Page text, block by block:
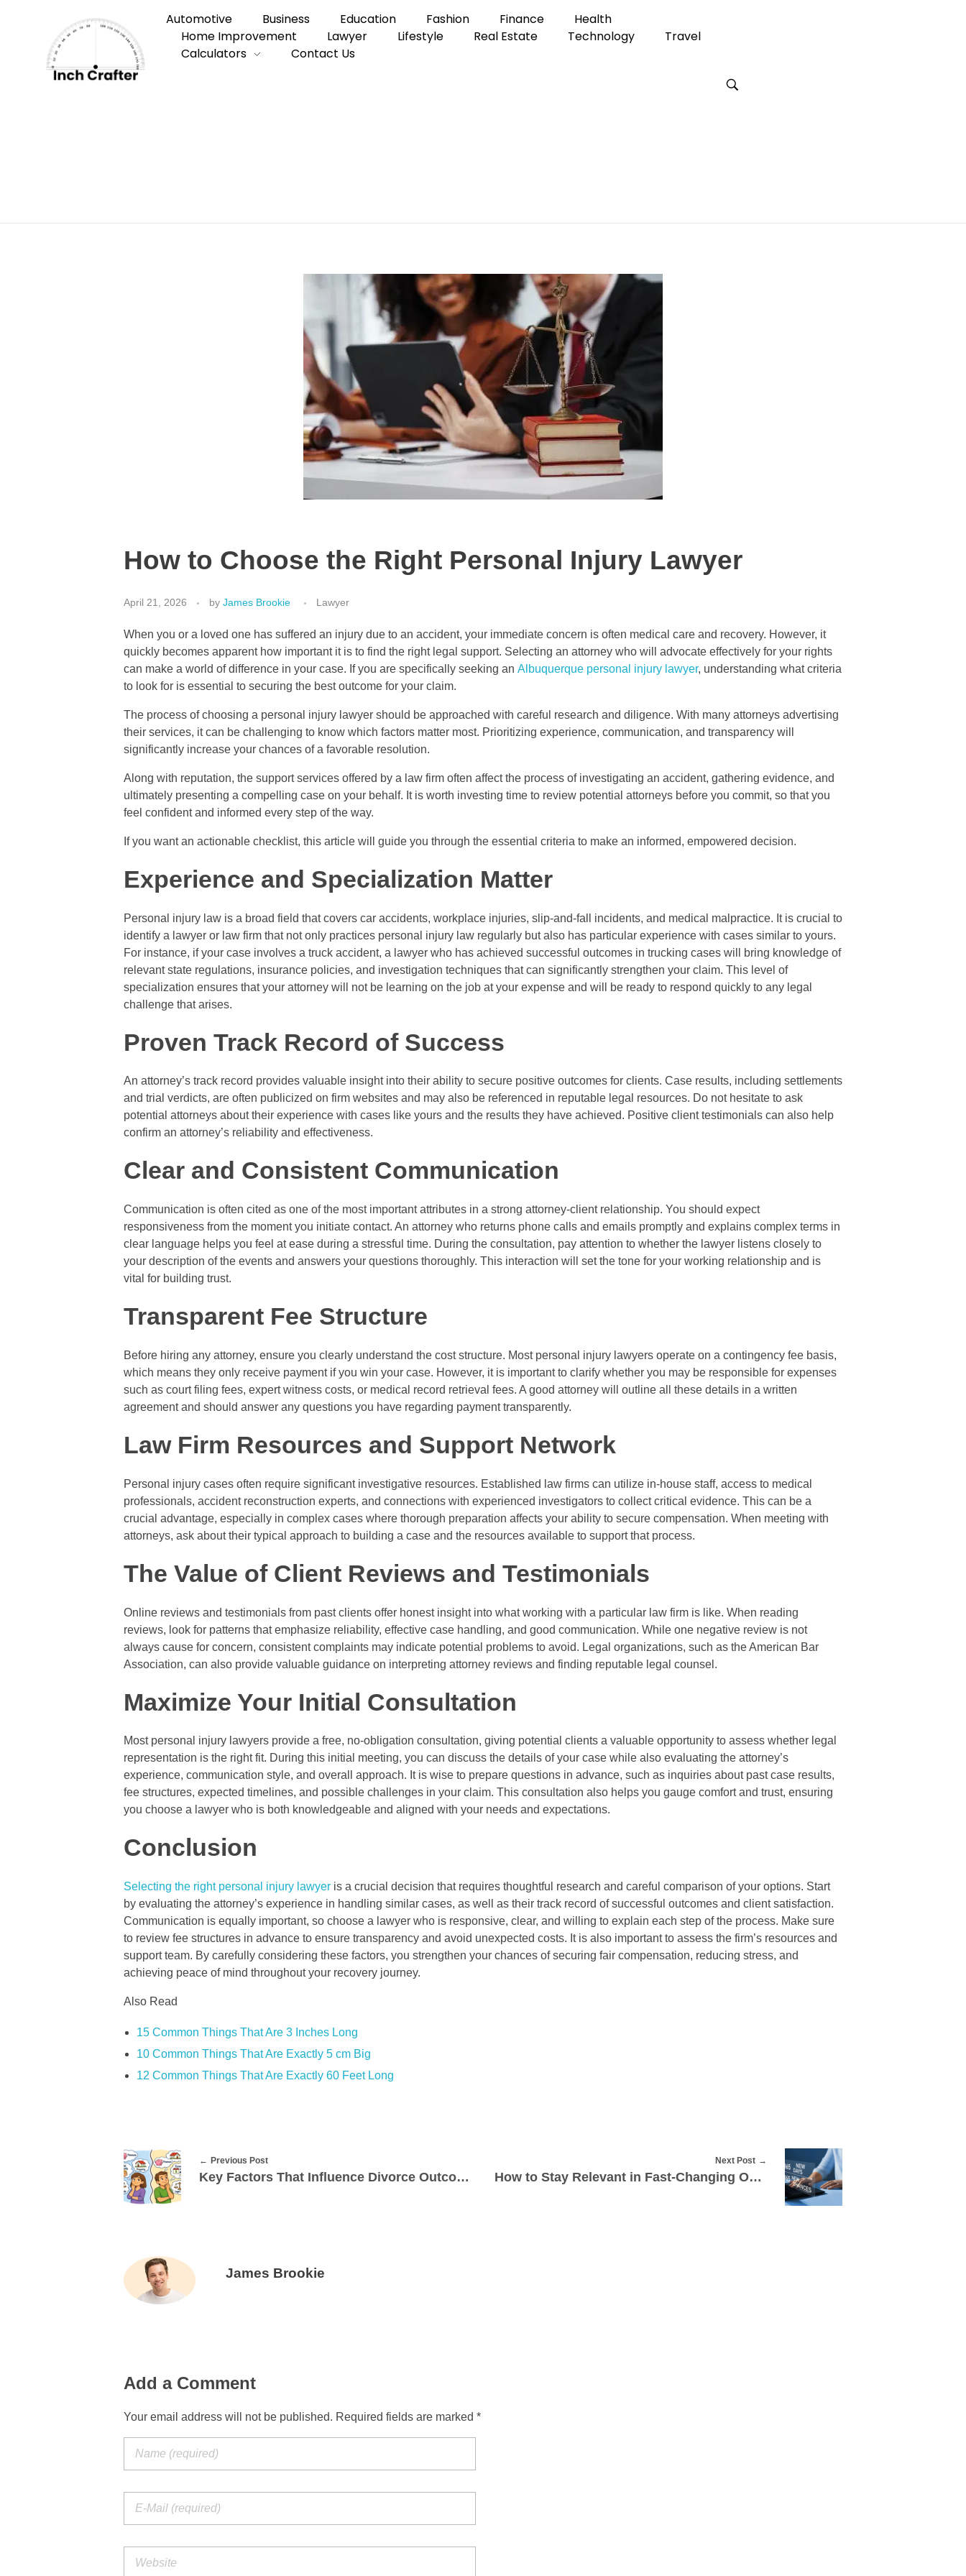
Automotive Business Education Fashion Finance
Health
Home Improvement
Lawyer Lifestyle Real Estate Technology
Travel
Calculators
Contact Us
How to Choose the Right Personal Injury Lawyer
April 21, 2026 by James Brookie Lawyer
When you or a loved one has suffered an injury due to an accident, your immediate concern is often medical care and recovery. However, it
quickly becomes apparent how important it is to find the right legal support. Selecting an attorney who will advocate effectively for your rights
can make a world of difference in your case. If you are specifically seeking an Albuquerque personal injury lawyer, understanding what criteria
to look for is essential to securing the best outcome for your claim.
The process of choosing a personal injury lawyer should be approached with careful research and diligence. With many attorneys advertising
their services, it can be challenging to know which factors matter most. Prioritizing experience, communication, and transparency will
significantly increase your chances of a favorable resolution.
Along with reputation, the support services offered by a law firm often affect the process of investigating an accident, gathering evidence, and
ultimately presenting a compelling case on your behalf. It is worth investing time to review potential attorneys before you commit, so that you
feel confident and informed every step of the way.
If you want an actionable checklist, this article will guide you through the essential criteria to make an informed, empowered decision.
Experience and Specialization Matter
Personal injury law is a broad field that covers car accidents, workplace injuries, slip-and-fall incidents, and medical malpractice. It is crucial to
identify a lawyer or law firm that not only practices personal injury law regularly but also has particular experience with cases similar to yours.
For instance, if your case involves a truck accident, a lawyer who has achieved successful outcomes in trucking cases will bring knowledge of
relevant state regulations, insurance policies, and investigation techniques that can significantly strengthen your claim. This level of
specialization ensures that your attorney will not be learning on the job at your expense and will be ready to respond quickly to any legal
challenge that arises.
Proven Track Record of Success
An attorney’s track record provides valuable insight into their ability to secure positive outcomes for clients. Case results, including settlements
and trial verdicts, are often publicized on firm websites and may also be referenced in reputable legal resources. Do not hesitate to ask
potential attorneys about their experience with cases like yours and the results they have achieved. Positive client testimonials can also help
confirm an attorney’s reliability and effectiveness.
Clear and Consistent Communication
Communication is often cited as one of the most important attributes in a strong attorney-client relationship. You should expect
responsiveness from the moment you initiate contact. An attorney who returns phone calls and emails promptly and explains complex terms in
clear language helps you feel at ease during a stressful time. During the consultation, pay attention to whether the lawyer listens closely to
your description of the events and answers your questions thoroughly. This interaction will set the tone for your working relationship and is
vital for building trust.
Transparent Fee Structure
Before hiring any attorney, ensure you clearly understand the cost structure. Most personal injury lawyers operate on a contingency fee basis,
which means they only receive payment if you win your case. However, it is important to clarify whether you may be responsible for expenses
such as court filing fees, expert witness costs, or medical record retrieval fees. A good attorney will outline all these details in a written
agreement and should answer any questions you have regarding payment transparently.
Law Firm Resources and Support Network
Personal injury cases often require significant investigative resources. Established law firms can utilize in-house staff, access to medical
professionals, accident reconstruction experts, and connections with experienced investigators to collect critical evidence. This can be a
crucial advantage, especially in complex cases where thorough preparation affects your ability to secure compensation. When meeting with
attorneys, ask about their typical approach to building a case and the resources available to support that process.
The Value of Client Reviews and Testimonials
Online reviews and testimonials from past clients offer honest insight into what working with a particular law firm is like. When reading
reviews, look for patterns that emphasize reliability, effective case handling, and good communication. While one negative review is not
always cause for concern, consistent complaints may indicate potential problems to avoid. Legal organizations, such as the American Bar
Association, can also provide valuable guidance on interpreting attorney reviews and finding reputable legal counsel.
Maximize Your Initial Consultation
Most personal injury lawyers provide a free, no-obligation consultation, giving potential clients a valuable opportunity to assess whether legal
representation is the right fit. During this initial meeting, you can discuss the details of your case while also evaluating the attorney’s
experience, communication style, and overall approach. It is wise to prepare questions in advance, such as inquiries about past case results,
fee structures, expected timelines, and possible challenges in your claim. This consultation also helps you gauge comfort and trust, ensuring
you choose a lawyer who is both knowledgeable and aligned with your needs and expectations.
Conclusion
Selecting the right personal injury lawyer is a crucial decision that requires thoughtful research and careful comparison of your options. Start
by evaluating the attorney’s experience in handling similar cases, as well as their track record of successful outcomes and client satisfaction.
Communication is equally important, so choose a lawyer who is responsive, clear, and willing to explain each step of the process. Make sure
to review fee structures in advance to ensure transparency and avoid unexpected costs. It is also important to assess the firm’s resources and
support team. By carefully considering these factors, you strengthen your chances of securing fair compensation, reducing stress, and
achieving peace of mind throughout your recovery journey.
Also Read
15 Common Things That Are 3 Inches Long
10 Common Things That Are Exactly 5 cm Big
12 Common Things That Are Exactly 60 Feet Long
Previous Post
Key Factors That Influence Divorce Outcomes in Family Law Cases
Next Post
How to Stay Relevant in Fast-Changing Online Trends
James Brookie
Add a Comment
Your email address will not be published. Required fields are marked *